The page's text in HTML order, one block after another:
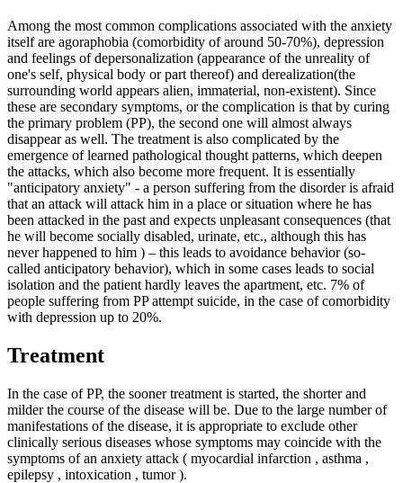
Among the most common complications associated with the anxiety
itself are agoraphobia (comorbidity of around 50-70%), depression
and feelings of depersonalization (appearance of the unreality of
one's self, physical body or part thereof) and derealization(the
surrounding world appears alien, immaterial, non-existent). Since
these are secondary symptoms, or the complication is that by curing
the primary problem (PP), the second one will almost always
disappear as well. The treatment is also complicated by the
emergence of learned pathological thought patterns, which deepen
the attacks, which also become more frequent. It is essentially
"anticipatory anxiety" - a person suffering from the disorder is afraid
that an attack will attack him in a place or situation where he has
been attacked in the past and expects unpleasant consequences (that
he will become socially disabled, urinate, etc., although this has
never happened to him ) – this leads to avoidance behavior (so-
called anticipatory behavior), which in some cases leads to social
isolation and the patient hardly leaves the apartment, etc. 7% of
people suffering from PP attempt suicide, in the case of comorbidity
with depression up to 20%.
Treatment
In the case of PP, the sooner treatment is started, the shorter and
milder the course of the disease will be. Due to the large number of
manifestations of the disease, it is appropriate to exclude other
clinically serious diseases whose symptoms may coincide with the
symptoms of an anxiety attack ( myocardial infarction , asthma ,
epilepsy , intoxication , tumor ).